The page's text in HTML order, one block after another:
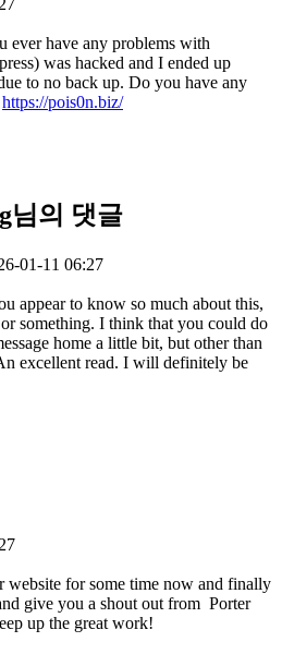
ever have any problems with
was hacked and I ended up
to no back up. Do you have any
https://pois0n.biz/
님의 댓글
01-11 06:27
appear to know so much about this,
something. I think that you could do
home a little bit, but other than
excellent read. I will definitely be
website for some time now and finally
give you a shout out from Porter
up the great work!